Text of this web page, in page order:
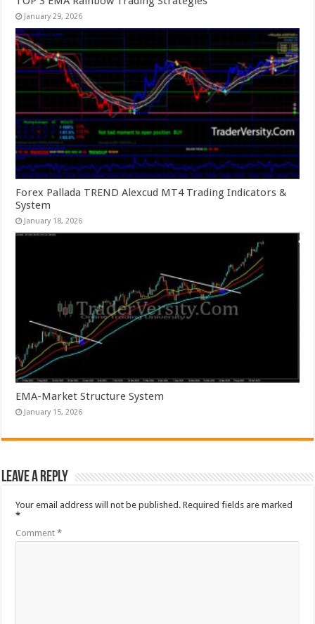
January 29, 2026
Forex Pallada TREND Alexcud MT4 Trading Indicators &
System
January 18, 2026
EMA-Market Structure System
January 15, 2026
Leave a Reply
Your email address will not be published. Required fields are marked
*
Comment*